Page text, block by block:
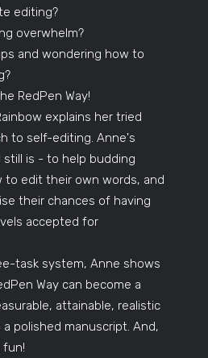
editing?
overwhelm?
and wondering how to
RedPen Way!
explains her tried
to self-editing. Anne's
is - to help budding
to edit their own words, and
their chances of having
accepted for
task system, Anne shows
Way can become a
attainable, realistic
polished manuscript. And,
fun!